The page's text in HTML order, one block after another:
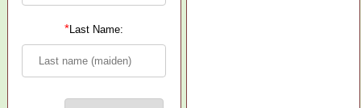
*Last Name: